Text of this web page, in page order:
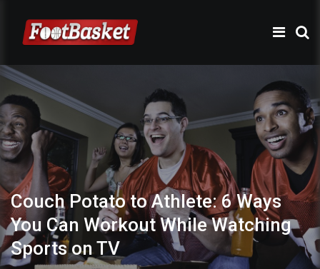
Couch Potato to Athlete: 6 Ways
You Can Workout While Watching
Sports on TV